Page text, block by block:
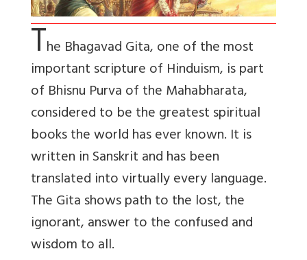
The Bhagavad Gita, one of the most
important scripture of Hinduism, is part
of Bhisnu Purva of the Mahabharata,
considered to be the greatest spiritual
books the world has ever known. It is
written in Sanskrit and has been
translated into virtually every language.
The Gita shows path to the lost, the
ignorant, answer to the confused and
wisdom to all.